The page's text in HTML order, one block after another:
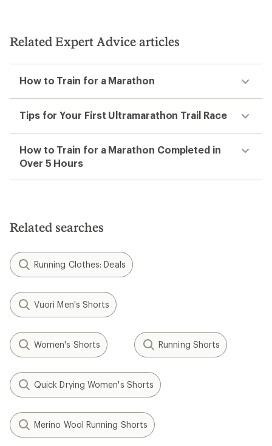
stars
Related Expert Advice articles
How to Train for a Marathon
Tips for Your First Ultramarathon Trail Race
How to Train for a Marathon Completed in
Over 5 Hours
Related searches
Running Clothes: Deals
Vuori Men's Shorts
Women's Shorts Running Shorts
Quick Drying Women's Shorts
Merino Wool Running Shorts